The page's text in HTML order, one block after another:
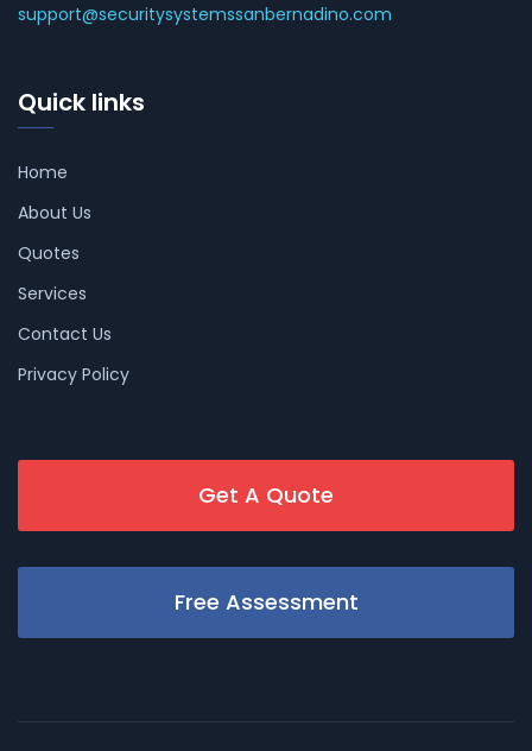
support@securitysystemssanbernadino.com
Quick links
Home
About Us
Quotes
Services
Contact Us
Privacy Policy
Get A Quote
Free Assessment